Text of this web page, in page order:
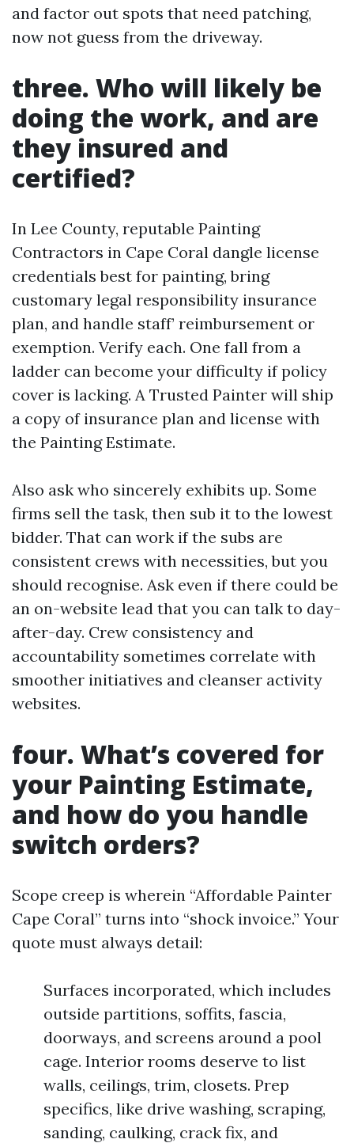
and factor out spots that need patching,
now not guess from the driveway.
three. Who will likely be
doing the work, and are
they insured and
certified?
In Lee County, reputable Painting
Contractors in Cape Coral dangle license
credentials best for painting, bring
customary legal responsibility insurance
plan, and handle staff’ reimbursement or
exemption. Verify each. One fall from a
ladder can become your difficulty if policy
cover is lacking. A Trusted Painter will ship
a copy of insurance plan and license with
the Painting Estimate.
Also ask who sincerely exhibits up. Some
firms sell the task, then sub it to the lowest
bidder. That can work if the subs are
consistent crews with necessities, but you
should recognise. Ask even if there could be
an on-website lead that you can talk to day-
after-day. Crew consistency and
accountability sometimes correlate with
smoother initiatives and cleanser activity
websites.
four. What’s covered for
your Painting Estimate,
and how do you handle
switch orders?
Scope creep is wherein “Affordable Painter
Cape Coral” turns into “shock invoice.” Your
quote must always detail:
Surfaces incorporated, which includes
outside partitions, soffits, fascia,
doorways, and screens around a pool
cage. Interior rooms deserve to list
walls, ceilings, trim, closets. Prep
specifics, like drive washing, scraping,
sanding, caulking, crack fix, and